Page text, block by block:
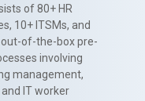
of 80+ HR
10+ ITSMs, and
out-of-the-box pre-
involving
management,
IT worker